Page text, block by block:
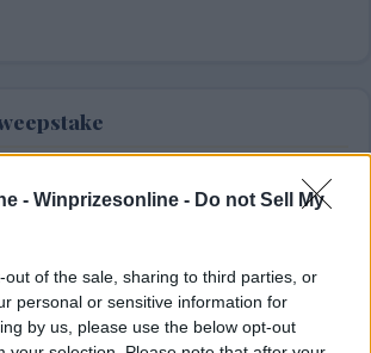
- Winprizesonline - Do not Sell My
out of the sale, sharing to third parties, or
personal or sensitive information for
by us, please use the below opt-out
Average User Rating: